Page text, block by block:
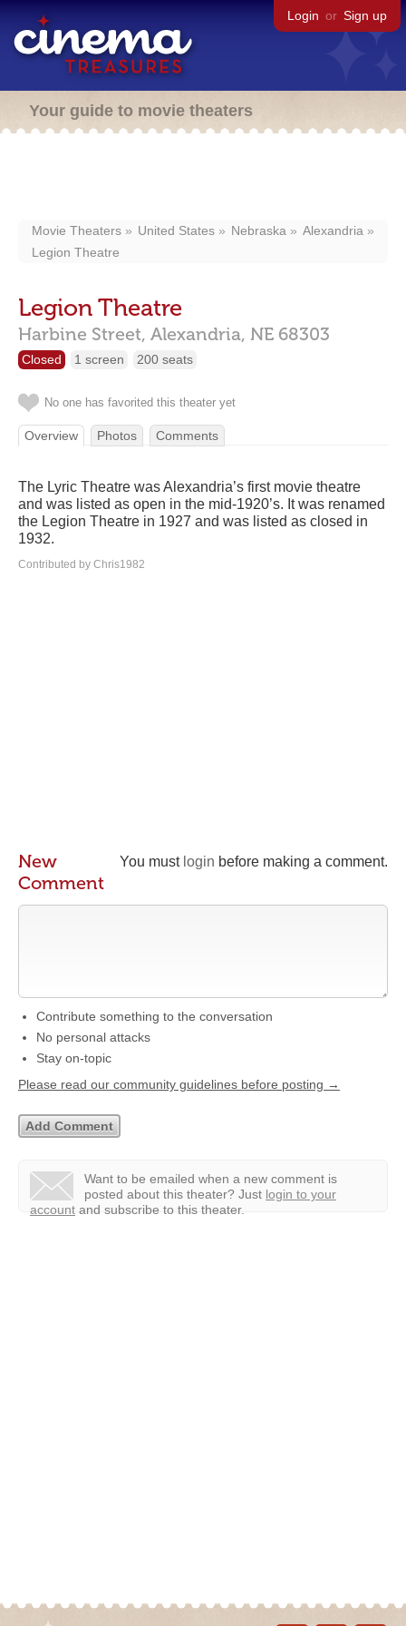
Login or Sign up
Your guide to movie theaters
Movie Theaters United States Nebraska
Alexandria
Legion Theatre
Legion Theatre
Harbine Street, Alexandria, NE 68303
Closed 1 screen 200 seats
No one has favorited this theater yet
Overview Photos Comments
The Lyric Theatre was Alexandria’s first movie theatre
and was listed as open in the mid-1920’s. It was renamed
the Legion Theatre in 1927 and was listed as closed in
1932.
Contributed by Chris1982
You must login before making a comment.
New
Comment
Contribute something to the conversation
No personal attacks
Stay on-topic
Please read our community guidelines before posting →
Want to be emailed when a new comment is
posted about this theater? Just login to your
account and subscribe to this theater.